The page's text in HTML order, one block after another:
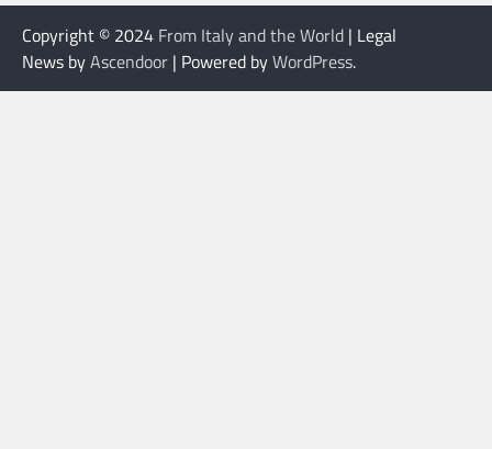
Copyright © 2024 From Italy and the World | Legal
News byAscendoor | Powered byWordPress.